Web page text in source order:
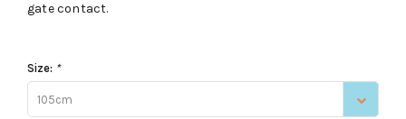
gate contact.
Size: *
105cm